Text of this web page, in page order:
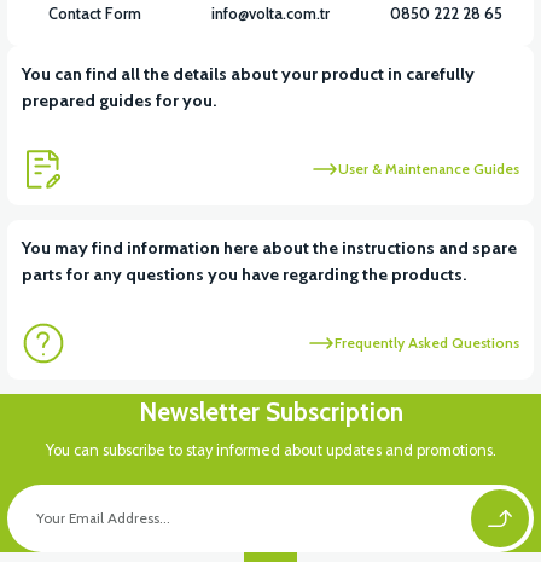
You can find all the details about your product in carefully
prepared guides for you.
User & Maintenance Guides
You may find information here about the instructions and spare
parts for any questions you have regarding the products.
Frequently Asked Questions
Contact Form info@volta.com.tr 0850 222 28 65
Newsletter Subscription
You can subscribe to stay informed about updates and promotions.